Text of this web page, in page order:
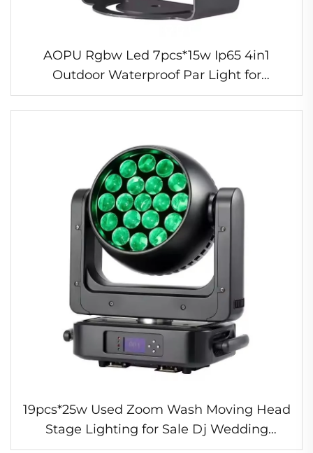
AOPU Rgbw Led 7pcs*15w Ip65 4in1
Outdoor Waterproof Par Light for
Wedding Stage Led Beam Lights Dj Disco
19pcs*25w Used Zoom Wash Moving Head
Stage Lighting for Sale Dj Wedding
Professional Light